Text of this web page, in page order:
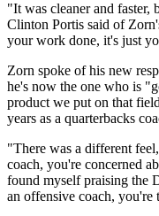
"It was cleaner and faster,
Clinton Portis said of
your work done, it's just
Zorn spoke of his new
he's now the one who is
product we put on that
years as a quarterbacks
"There was a different
coach, you're concerned
found myself praising the
an offensive coach,